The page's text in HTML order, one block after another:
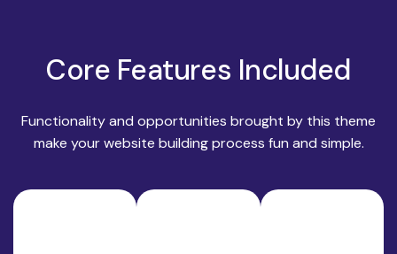
Core Features Included
Functionality and opportunities brought by this theme
make your website building process fun and simple.